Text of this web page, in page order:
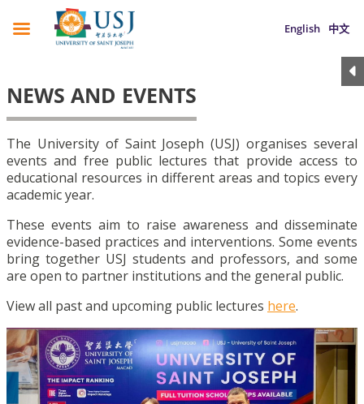
English 中文
NEWS AND EVENTS
The University of Saint Joseph (USJ) organises several
events and free public lectures that provide access to
educational resources in different areas and topics every
academic year.
These events aim to raise awareness and disseminate
evidence-based practices and interventions. Some events
bring together USJ students and professors, and some
are open to partner institutions and the general public.
View all past and upcoming public lectures here.